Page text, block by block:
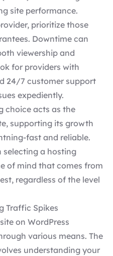
site performance.
, prioritize those
Downtime can
viewership and
for providers with
24/7 customer support
expediently.
choice acts as the
supporting its growth
fast and reliable.
selecting a hosting
of mind that comes from
regardless of the level
Traffic Spikes
on WordPress
various means. The
understanding your